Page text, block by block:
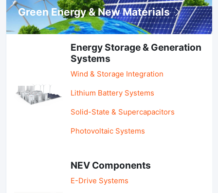
Green Energy & New Materials
Energy Storage & Generation
Systems
Wind & Storage Integration
Lithium Battery Systems
Solid-State & Supercapacitors
Photovoltaic Systems
NEV Components
E-Drive Systems